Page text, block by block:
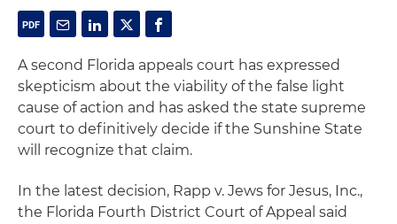
A second Florida appeals court has expressed
skepticism about the viability of the false light
cause of action and has asked the state supreme
court to definitively decide if the Sunshine State
will recognize that claim.
In the latest decision, Rapp v. Jews for Jesus, Inc.,
the Florida Fourth District Court of Appeal said